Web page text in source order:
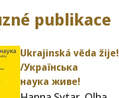
publikace
Ukrajinská věda žije!
/​Українська
наука живе!